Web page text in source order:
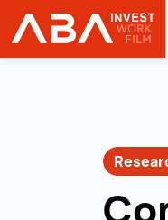
INVEST in AUSTRIA